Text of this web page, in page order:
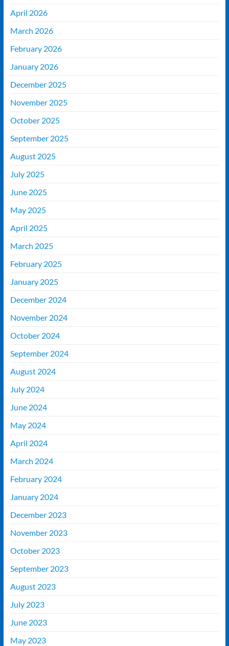
April 2026
March 2026
February 2026
January 2026
December 2025
November 2025
October 2025
September 2025
August 2025
July 2025
June 2025
May 2025
April 2025
March 2025
February 2025
January 2025
December 2024
November 2024
October 2024
September 2024
August 2024
July 2024
June 2024
May 2024
April 2024
March 2024
February 2024
January 2024
December 2023
November 2023
October 2023
September 2023
August 2023
July 2023
June 2023
May 2023